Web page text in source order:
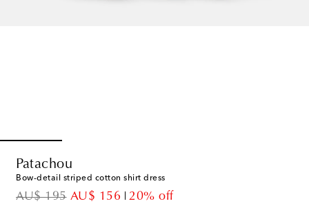
Patachou
Bow-detail striped cotton shirt dress
AU$ 195
original priceAU$ 156
discount price20% off